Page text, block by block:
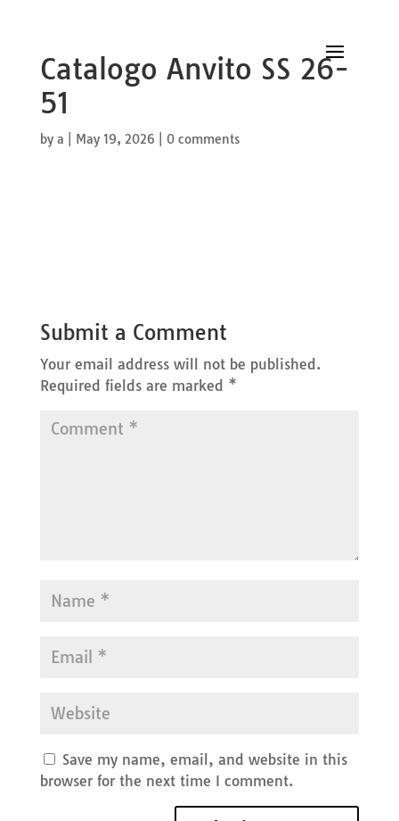
Catalogo Anvito SS 26-
51
by a May 19, 2026 0 comments
Submit a Comment
Your email address will not be published.
Required fields are marked *
Save my name, email, and website in this
browser for the next time I comment.